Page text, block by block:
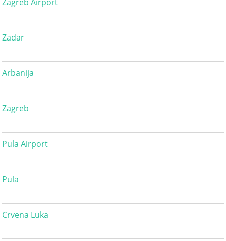
Zagreb Airport
Zadar
Arbanija
Zagreb
Pula Airport
Pula
Crvena Luka